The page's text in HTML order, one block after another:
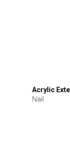
Acrylic
Nail